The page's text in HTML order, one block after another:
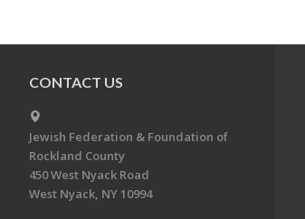
CONTACT US
Jewish Federation & Foundation of
Rockland County
450 West Nyack Road
West Nyack, NY 10994